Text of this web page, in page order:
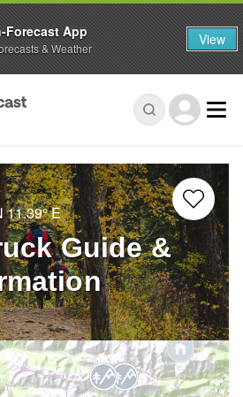
11.39° E
Guide &
Forecast App
& Weather View